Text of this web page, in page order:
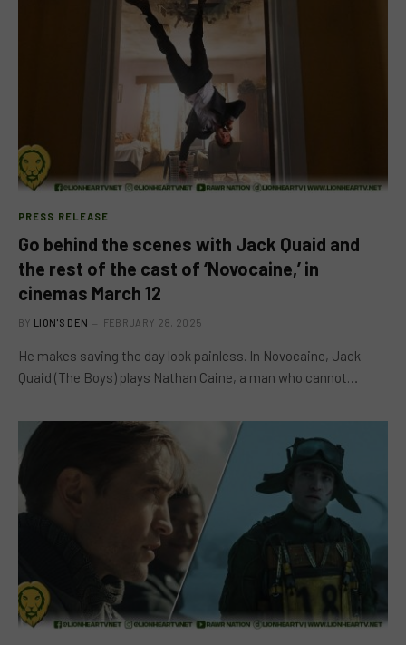
PRESS RELEASE
Go behind the scenes with Jack Quaid and
the rest of the cast of ‘Novocaine,’ in
cinemas March 12
BY LION'S DEN FEBRUARY 28, 2025
He makes saving the day look painless. In Novocaine, Jack
Quaid (The Boys) plays Nathan Caine, a man who cannot…